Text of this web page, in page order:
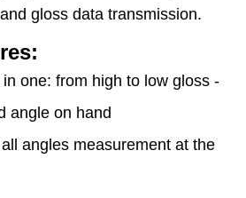
gloss data transmission.
one: from high to low gloss -
angle on hand
angles measurement at the